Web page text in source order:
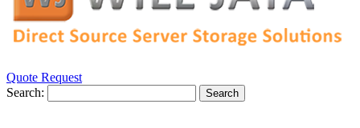
Quote Request
Search:
Search